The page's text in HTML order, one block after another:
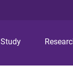
Study